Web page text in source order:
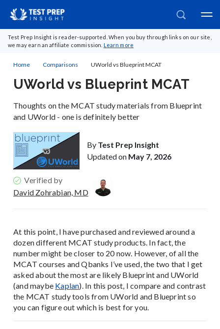
Test Prep Insight is reader-supported. When you buy through links on our site,
we may earn an affiliate commission. Learn more
Home Comparisons UWorld vs Blueprint MCAT
UWorld vs Blueprint MCAT
Thoughts on the MCAT study materials from Blueprint
and UWorld - one is definitely better
By Test Prep Insight
Updated on May 7, 2026
Verified by
David Zohrabian, MD
At this point, I have purchased and reviewed around a
dozen different MCAT study products. In fact, the
number might be closer to 20 now. However, of all the
MCAT courses and Qbanks I’ve used, the two that I get
asked about the most are likely Blueprint and UWorld
(and maybe Kaplan). In this post, I compare and contrast
the MCAT study tools from UWorld and Blueprint so
you can figure out which is best for you.